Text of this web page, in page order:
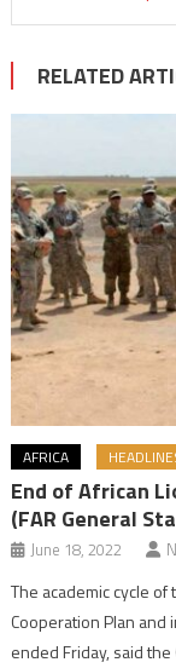
RELATED
AFRICA
End of African
(FAR General
June 18, 2022
The academic cycle
Cooperation Plan
ended Friday, said